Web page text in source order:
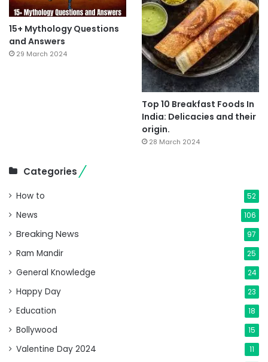
15+ Mythology Questions
and Answers
29 March 2024
Top 10 Breakfast Foods In
India: Delicacies and their
origin.
28 March 2024
Categories
How to 52
News 106
Breaking News 97
Ram Mandir 25
General Knowledge 24
Happy Day 23
Education 18
Bollywood 15
Valentine Day 2024 11